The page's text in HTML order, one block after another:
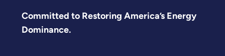
Committed to Restoring America’s Energy
Dominance.